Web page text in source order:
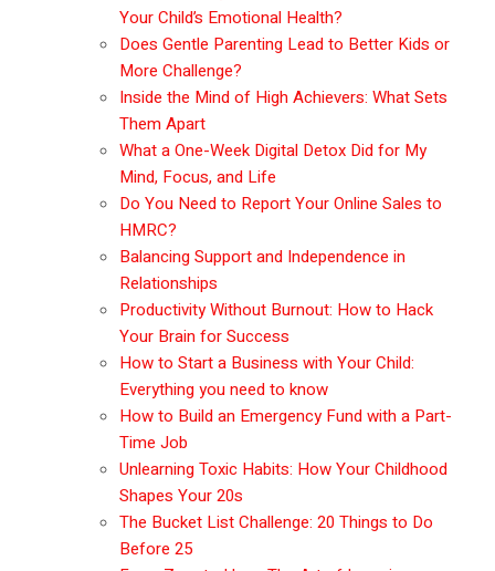
Your Child’s Emotional Health?
Does Gentle Parenting Lead to Better Kids or
More Challenge?
Inside the Mind of High Achievers: What Sets
Them Apart
What a One-Week Digital Detox Did for My
Mind, Focus, and Life
Do You Need to Report Your Online Sales to
HMRC?
Balancing Support and Independence in
Relationships
Productivity Without Burnout: How to Hack
Your Brain for Success
How to Start a Business with Your Child:
Everything you need to know
How to Build an Emergency Fund with a Part-
Time Job
Unlearning Toxic Habits: How Your Childhood
Shapes Your 20s
The Bucket List Challenge: 20 Things to Do
Before 25